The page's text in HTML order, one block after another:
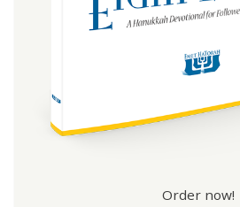
Order now!